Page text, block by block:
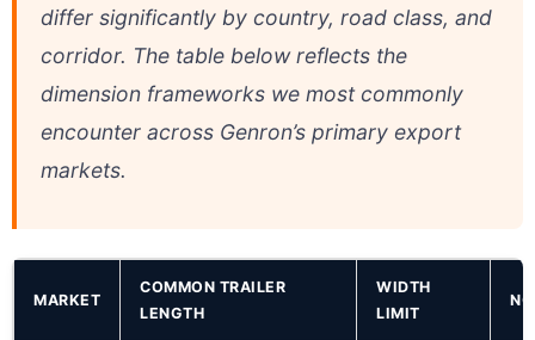
differ significantly by country, road class, and
corridor. The table below reflects the
dimension frameworks we most commonly
encounter across Genron’s primary export
markets.
MARKET
COMMON TRAILER
LENGTH
WIDTH
LIMIT